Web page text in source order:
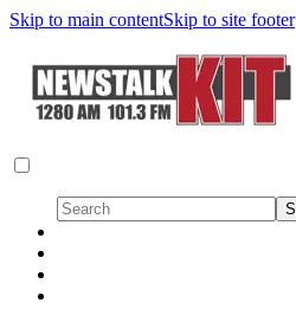
Skip to main contentSkip to site footer